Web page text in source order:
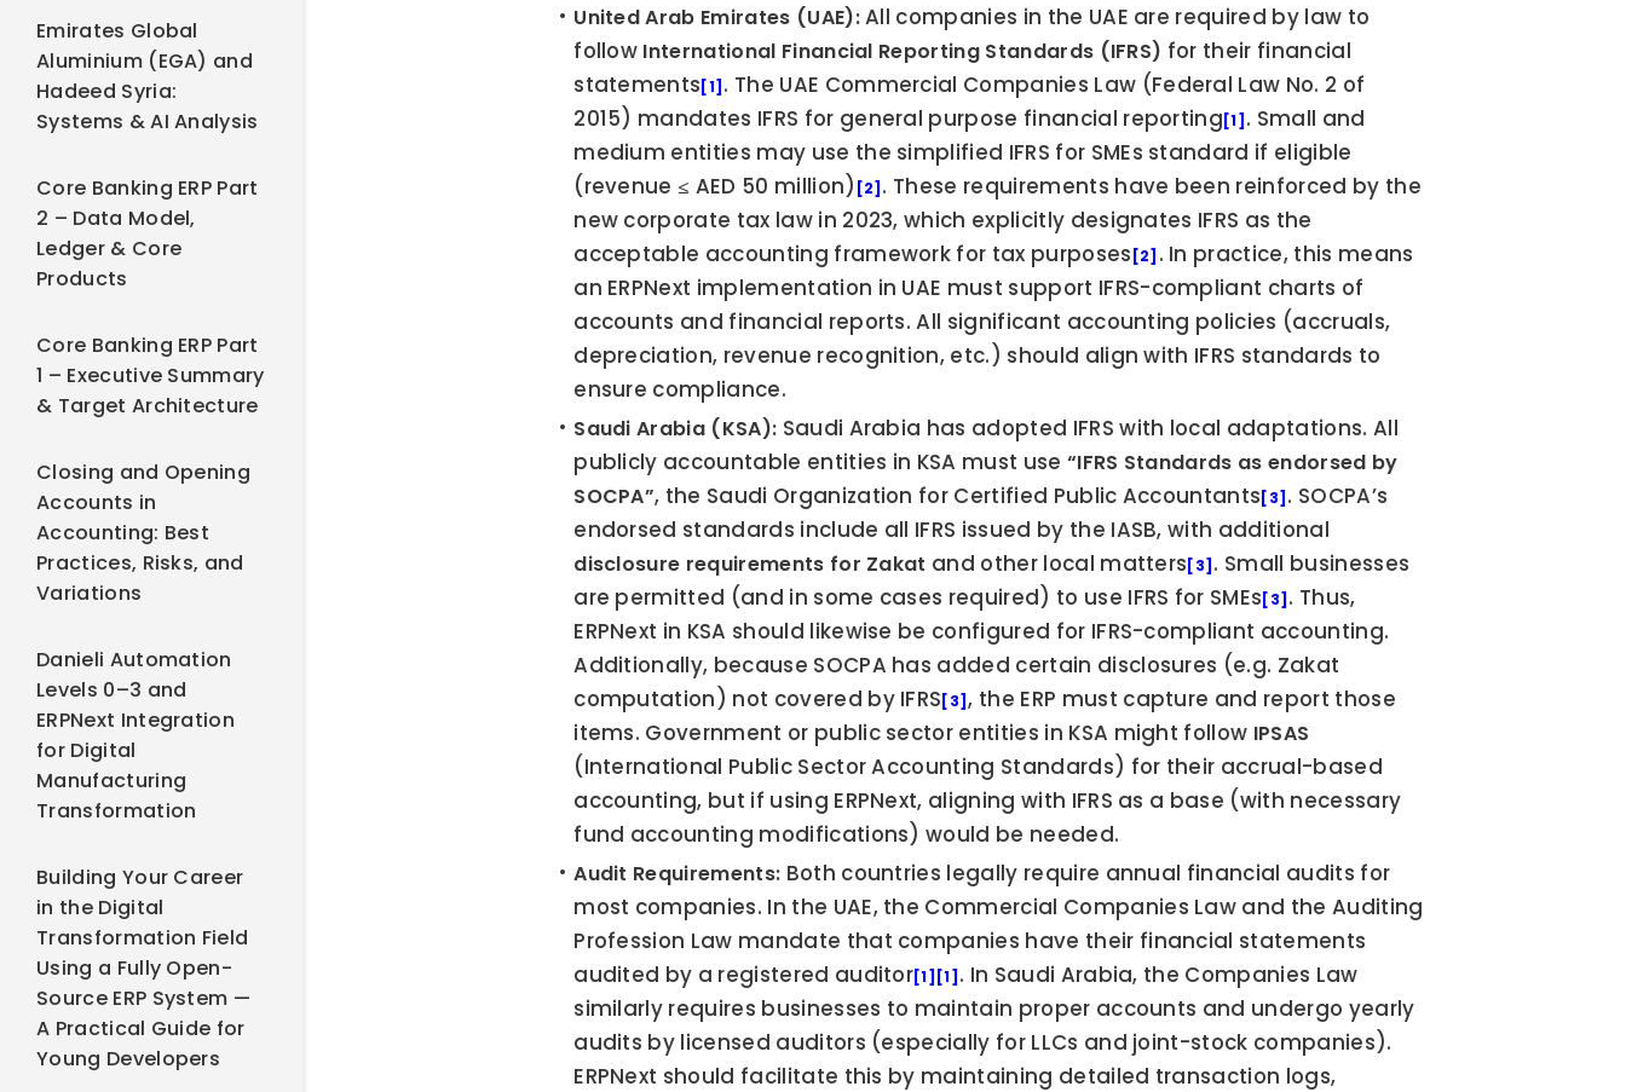
Emirates Global
Aluminium (EGA) and
Hadeed Syria:
Systems & AI Analysis
Core Banking ERP Part
2 – Data Model,
Ledger & Core
Products
Core Banking ERP Part
1 – Executive Summary
& Target Architecture
Closing and Opening
Accounts in
Accounting: Best
Practices, Risks, and
Variations
Danieli Automation
Levels 0–3 and
ERPNext Integration
for Digital
Manufacturing
Transformation
Building Your Career
in the Digital
Transformation Field
Using a Fully Open-
Source ERP System —
A Practical Guide for
Young Developers
United Arab Emirates (UAE): All companies in the UAE are required by law to
follow International Financial Reporting Standards (IFRS) for their financial
statements [1] . The UAE Commercial Companies Law (Federal Law No. 2 of
2015) mandates IFRS for general purpose financial reporting [1] . Small and
medium entities may use the simplified IFRS for SMEs standard if eligible
(revenue ≤ AED 50 million) [2] . These requirements have been reinforced by the
new corporate tax law in 2023, which explicitly designates IFRS as the
acceptable accounting framework for tax purposes [2] . In practice, this means
an ERPNext implementation in UAE must support IFRS-compliant charts of
accounts and financial reports. All significant accounting policies (accruals,
depreciation, revenue recognition, etc.) should align with IFRS standards to
ensure compliance.
Saudi Arabia (KSA): Saudi Arabia has adopted IFRS with local adaptations. All
publicly accountable entities in KSA must use “IFRS Standards as endorsed by
SOCPA”, the Saudi Organization for Certified Public Accountants [3] . SOCPA’s
disclosure requirements for Zakat and other local matters [3] . Small businesses
are permitted (and in some cases required) to use IFRS for SMEs [3] . Thus,
ERPNext in KSA should likewise be configured for IFRS-compliant accounting.
Additionally, because SOCPA has added certain disclosures (e.g. Zakat
computation) not covered by IFRS [3], the ERP must capture and report those
items. Government or public sector entities in KSA might follow IPSAS
(International Public Sector Accounting Standards) for their accrual-based
accounting, but if using ERPNext, aligning with IFRS as a base (with necessary
fund accounting modifications) would be needed.
Audit Requirements: Both countries legally require annual financial audits for
most companies. In the UAE, the Commercial Companies Law and the Auditing
Profession Law mandate that companies have their financial statements
audited by a registered auditor[1] [1] . In Saudi Arabia, the Companies Law
similarly requires businesses to maintain proper accounts and undergo yearly
audits by licensed auditors (especially for LLCs and joint-stock companies).
ERPNext should facilitate this by maintaining detailed transaction logs,